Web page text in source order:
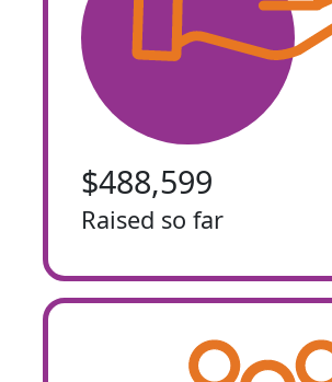
$488,599
Raised so far